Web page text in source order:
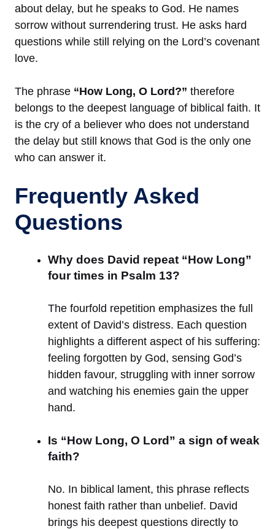
about delay, but he speaks to God. He names
sorrow without surrendering trust. He asks hard
questions while still relying on the Lord’s covenant
love.
The phrase “How Long, O Lord?” therefore
belongs to the deepest language of biblical faith. It
is the cry of a believer who does not understand
the delay but still knows that God is the only one
who can answer it.
Frequently Asked
Questions
Why does David repeat “How Long”
four times in Psalm 13?
The fourfold repetition emphasizes the full
extent of David’s distress. Each question
highlights a different aspect of his suffering:
feeling forgotten by God, sensing God’s
hidden favour, struggling with inner sorrow
and watching his enemies gain the upper
hand.
Is “How Long, O Lord” a sign of weak
faith?
No. In biblical lament, this phrase reflects
honest faith rather than unbelief. David
brings his deepest questions directly to